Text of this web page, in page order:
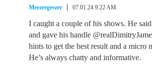
Meezergeezer 07.01.24 9:22 AM
I caught a couple of his shows. He
and gave his handle
hints to get the best result and a micro
He’s always chatty and informative.